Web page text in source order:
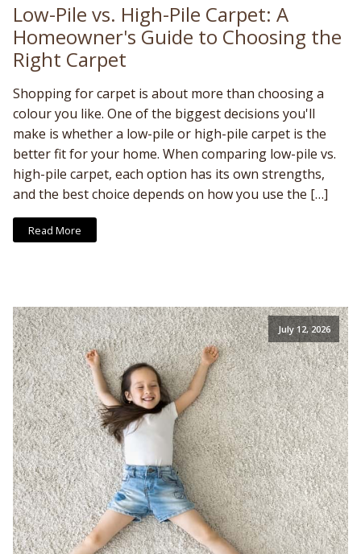
Low-Pile vs. High-Pile Carpet: A
Homeowner's Guide to Choosing the
Right Carpet
Shopping for carpet is about more than choosing a
colour you like. One of the biggest decisions you'll
make is whether a low-pile or high-pile carpet is the
better fit for your home. When comparing low-pile vs.
high-pile carpet, each option has its own strengths,
and the best choice depends on how you use the […]
Read More
July 12, 2026